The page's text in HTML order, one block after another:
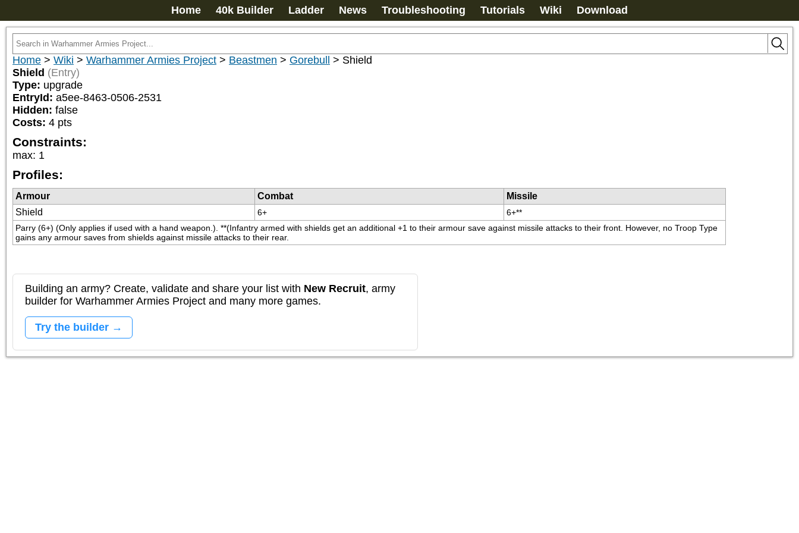
Home 40k Builder Ladder News Troubleshooting Tutorials Wiki Download
Home > Wiki > Warhammer Armies Project > Beastmen > Gorebull > Shield
Shield (Entry)
Type: upgrade
EntryId: a5ee-8463-0506-2531
Hidden: false
Costs: 4 pts
Constraints:
max: 1
Profiles:
Armour Combat
Missile
Shield
6+
6+**
Parry (6+) (Only applies if used with a hand weapon.). **(Infantry armed with shields get an additional +1 to their armour save against missile attacks to their front. However, no Troop Type
gains any armour saves from shields against missile attacks to their rear.
Building an army? Create, validate and share your list with New Recruit, army
builder for Warhammer Armies Project and many more games.
Try the builder